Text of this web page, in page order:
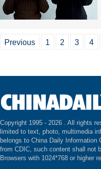
Previous 1 2 3 4
Copyright 1995 - 2026 . All rights
limited to text, photo, multimedia
belongs to China Daily Information
from CDIC, such content shall not
Browsers with 1024*768 or higher